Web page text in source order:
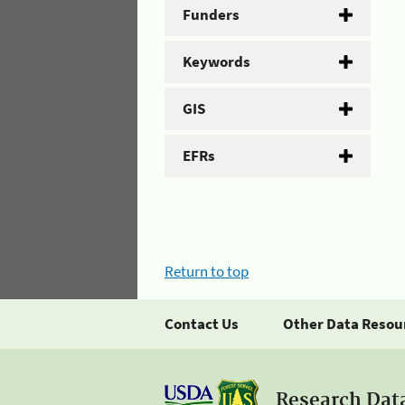
Funders
Keywords
GIS
EFRs
Return to top
Contact Us Other Data